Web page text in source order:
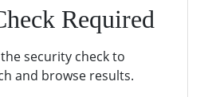
Required
security check to
and browse results.